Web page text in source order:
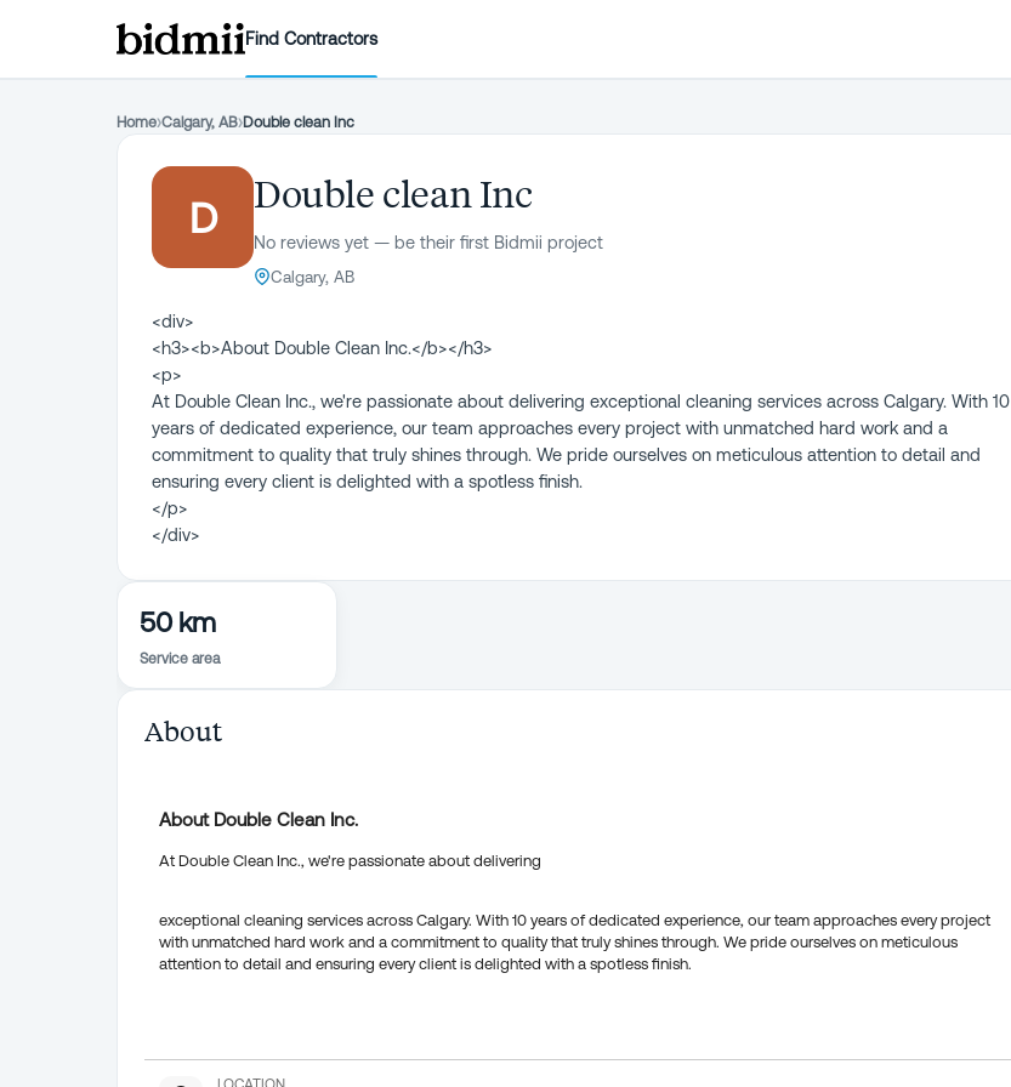
Find Contractors
Home›Calgary, AB›Double clean Inc
D
Double clean Inc
No reviews yet — be their first Bidmii project
Calgary, AB
<div>
<h3><b>About Double Clean Inc.</b></h3>
<p>
At Double Clean Inc., we're passionate about delivering exceptional cleaning services across Calgary. With 10
years of dedicated experience, our team approaches every project with unmatched hard work and a
commitment to quality that truly shines through. We pride ourselves on meticulous attention to detail and
ensuring every client is delighted with a spotless finish.
</p>
</div>
50 km
Service area
About
About Double Clean Inc.
At Double Clean Inc., we're passionate about delivering
exceptional cleaning services across Calgary. With 10 years of dedicated experience, our team approaches every project
with unmatched hard work and a commitment to quality that truly shines through. We pride ourselves on meticulous
attention to detail and ensuring every client is delighted with a spotless finish.